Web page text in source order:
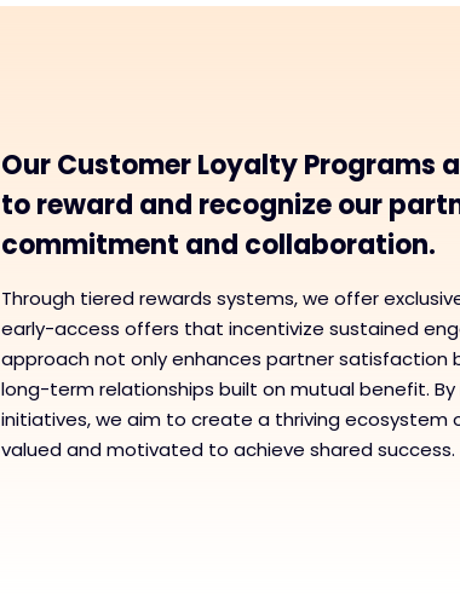
Our Customer Loyalty Programs
to reward and recognize our
commitment and collaboration.
Through tiered rewards systems, we offer
early-access offers that incentivize sustained
approach not only enhances partner satisfaction
long-term relationships built on mutual benefit.
initiatives, we aim to create a thriving ecosystem
valued and motivated to achieve shared success.